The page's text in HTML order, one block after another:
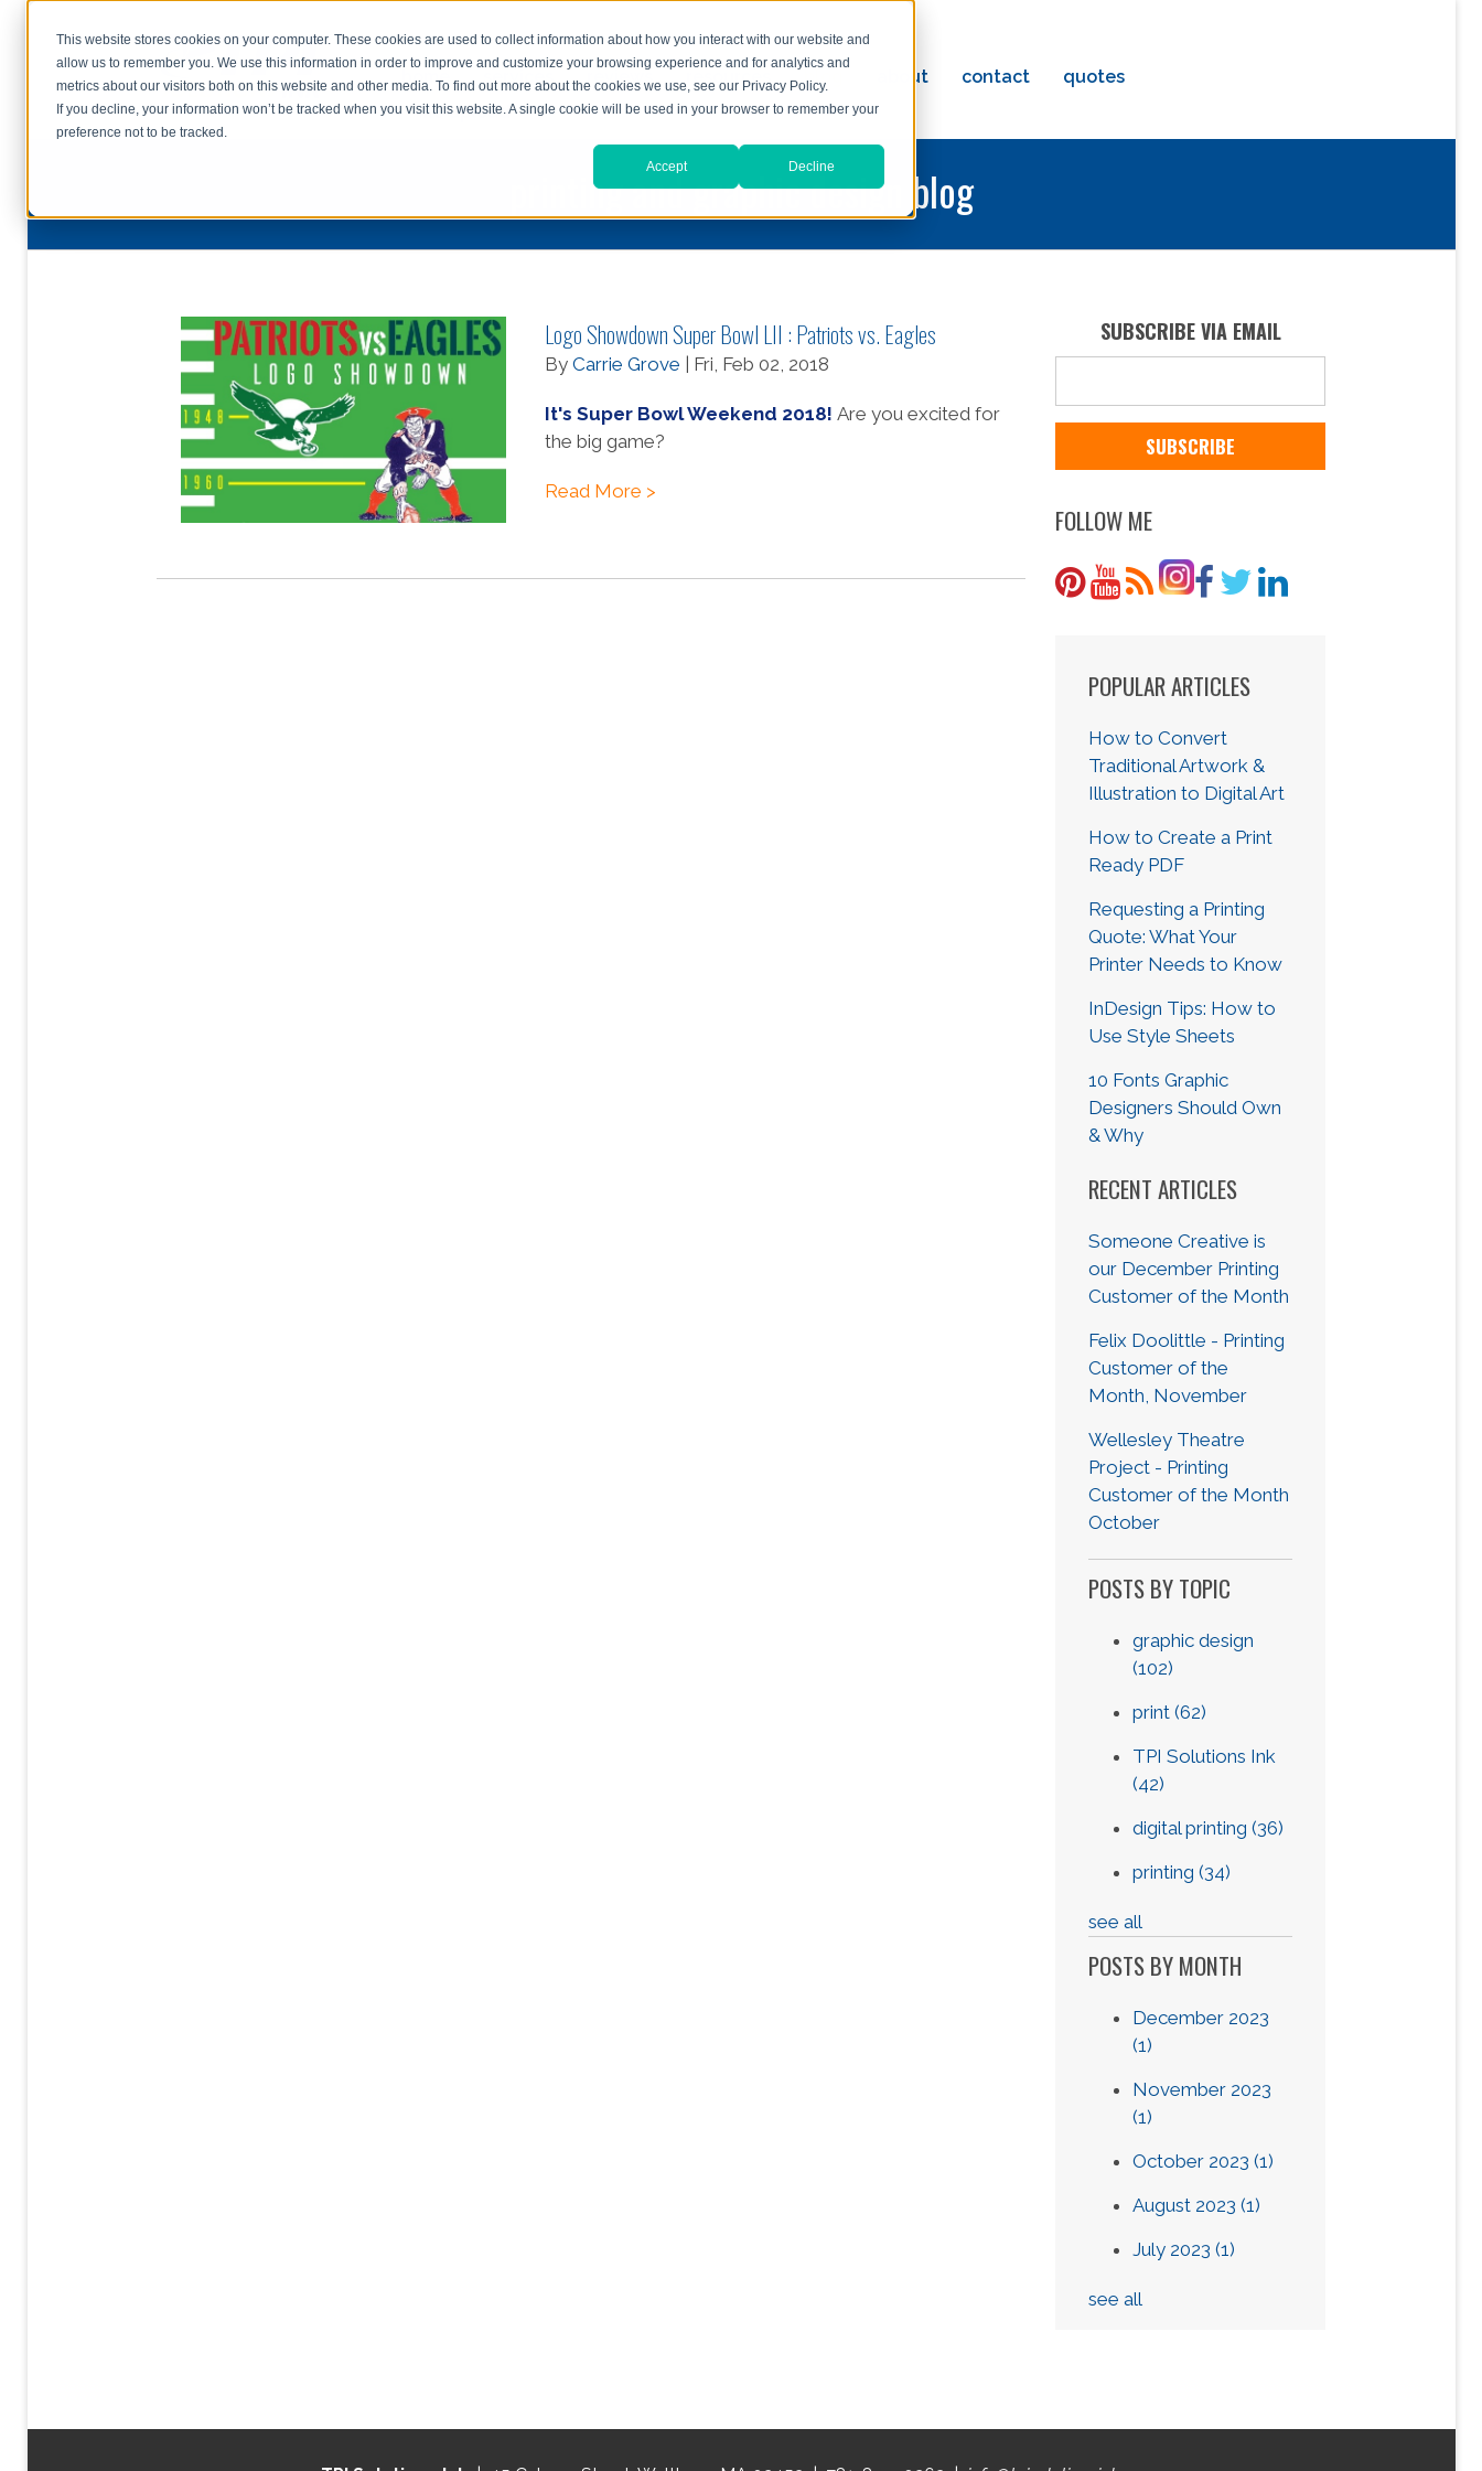
This website stores cookies on your computer. These cookies are used to collect information about how you interact with our website and
allow us to remember you. We use this information in order to improve and customize your browsing experience and for analytics and
metrics about our visitors both on this website and other media. To find out more about the cookies we use, see our Privacy Policy.
If you decline, your information won’t be tracked when you visit this website. A single cookie will be used in your browser to remember your
preference not to be tracked.
Accept Decline
home services reviews resources blog about contact
quotes
file upload
printing and graphic design blog
Logo Showdown Super Bowl LII : Patriots vs. Eagles
By Carrie Grove | Fri, Feb 02, 2018
It's Super Bowl Weekend 2018! Are you excited for
the big game?
Read More >
SUBSCRIBE VIA EMAIL
FOLLOW ME
POPULAR ARTICLES
How to Convert
Traditional Artwork &
Illustration to Digital Art
How to Create a Print
Ready PDF
Requesting a Printing
Quote: What Your
Printer Needs to Know
InDesign Tips: How to
Use Style Sheets
10 Fonts Graphic
Designers Should Own
& Why
RECENT ARTICLES
Someone Creative is
our December Printing
Customer of the Month
Felix Doolittle - Printing
Customer of the
Month, November
Wellesley Theatre
Project - Printing
Customer of the Month
October
POSTS BY TOPIC
graphic design
(102)
print(62)
TPI Solutions Ink
(42)
digital printing(36)
printing(34)
see all
POSTS BY MONTH
December 2023
(1)
November 2023
(1)
October 2023(1)
August 2023(1)
July 2023(1)
see all